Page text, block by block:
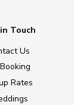
Touch
Us
Rates